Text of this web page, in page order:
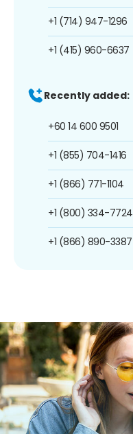
+1 (714) 947-1296
+1 (415) 960-6637
Recently added:
+60 14 600 9501
+1 (855) 704-1416
+1 (866) 771-1104
+1 (800) 334-7724
+1 (866) 890-3387